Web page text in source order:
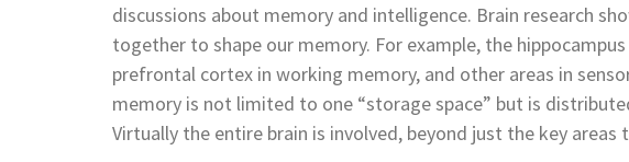
discussions about memory and intelligence. Brain research
together to shape our memory. For example, the
prefrontal cortex in working memory, and other areas in
memory is not limited to one “storage space” but is
Virtually the entire brain is involved, beyond just the key areas